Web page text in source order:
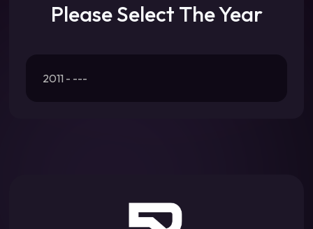
Please Select The Year
2011 - ---